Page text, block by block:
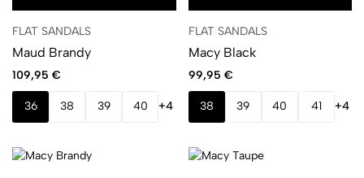
FLAT SANDALS
Maud Brandy
109,95 €
36 38 39 40 +4
FLAT SANDALS
Macy Black
99,95 €
38 39 40 41 +4